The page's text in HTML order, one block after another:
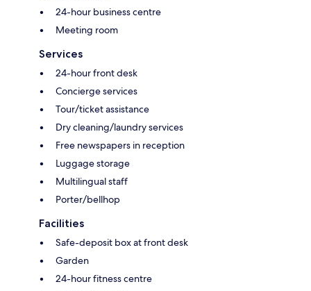
24-hour business centre
Meeting room
Services
24-hour front desk
Concierge services
Tour/ticket assistance
Dry cleaning/laundry services
Free newspapers in reception
Luggage storage
Multilingual staff
Porter/bellhop
Facilities
Safe-deposit box at front desk
Garden
24-hour fitness centre